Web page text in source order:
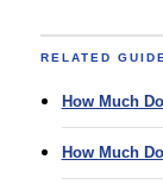
RELATED
How Much
How Much